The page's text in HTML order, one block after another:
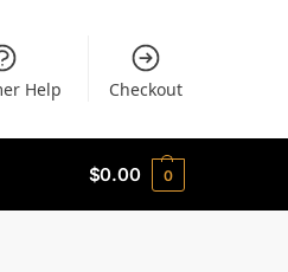
Help Checkout
$0.00 0